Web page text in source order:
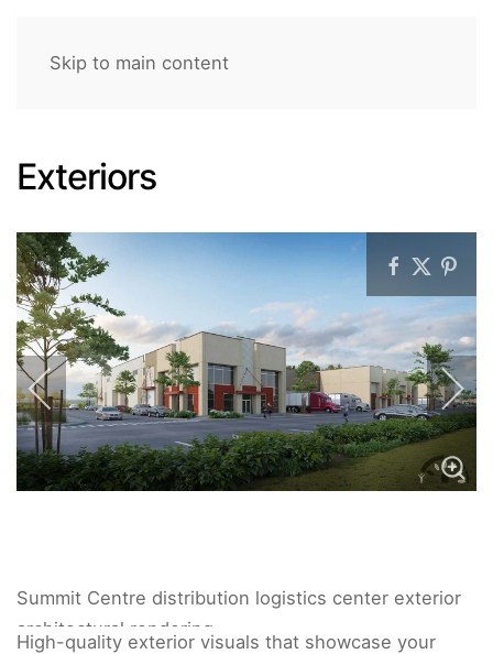
Skip to main content
Exteriors
Summit Centre distribution logistics center exterior
architectural rendering.
High-quality exterior visuals that showcase your